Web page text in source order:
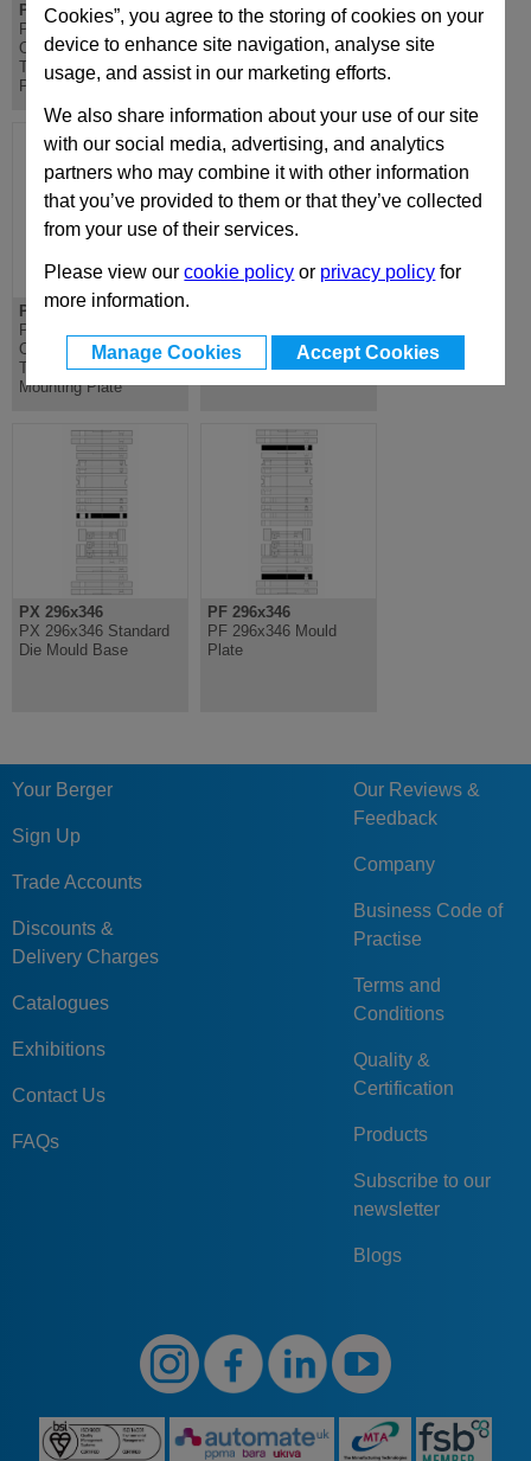
Cookies”, you agree to the storing of cookies on your
device to enhance site navigation, analyse site
usage, and assist in our marketing efforts.
We also share information about your use of our site
with our social media, advertising, and analytics
partners who may combine it with other information
that you’ve provided to them or that they’ve collected
from your use of their services.
Please view ourcookie policy or privacy policy for
more information.
Manage Cookies Accept Cookies
PD 296x346
PD Lateral
Overhanging
Top/Bottom Mounting
Plate
DH 296x346
DH Riser - Standard
Die Mould Base
PDC 296x346
PDC Lateral
Overhanging
Top/Bottom Clamping
Mounting Plate
Mould Base
PX 296x346
PX 296x346 Standard
Die Mould Base
PF 296x346
PF 296x346 Mould
Plate
Your Berger
Sign Up
Trade Accounts
Discounts &
Delivery Charges
Catalogues
Exhibitions
Contact Us
FAQs
Our Reviews &
Feedback
Company
Business Code of
Practise
Terms and
Conditions
Quality &
Certification
Products
Subscribe to our
newsletter
Blogs